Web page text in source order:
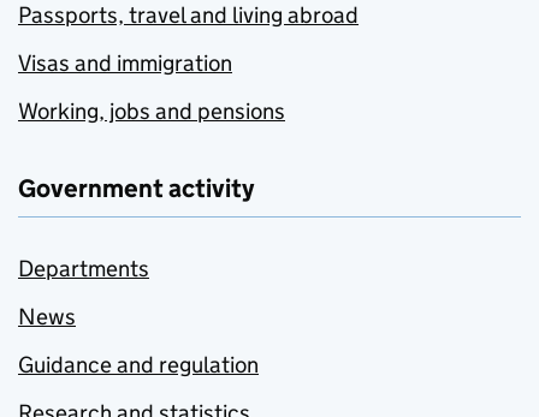
Passports, travel and living abroad
Visas and immigration
Working, jobs and pensions
Government activity
Departments
News
Guidance and regulation